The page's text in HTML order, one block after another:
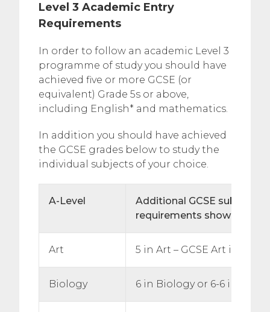
Level 3 Academic Entry
Requirements
In order to follow an academic Level 3
programme of study you should have
achieved five or more GCSE (or
equivalent) Grade 5s or above,
including English* and mathematics.
In addition you should have achieved
the GCSE grades below to study the
individual subjects of your choice.
A-Level Additional GCSE subject
requirements shown
Art 5 in Art – GCSE Art is
Biology 6 in Biology or 6-6 in